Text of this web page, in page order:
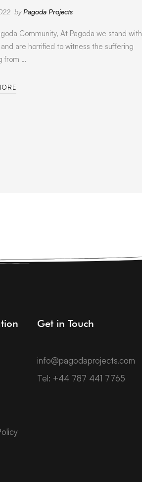
byPagoda Projects
Community, At Pagoda we stand with
and are horrified to witness the suffering
from …
Get in Touch
info@pagodaprojects.com
Tel: +44 787 441 7765